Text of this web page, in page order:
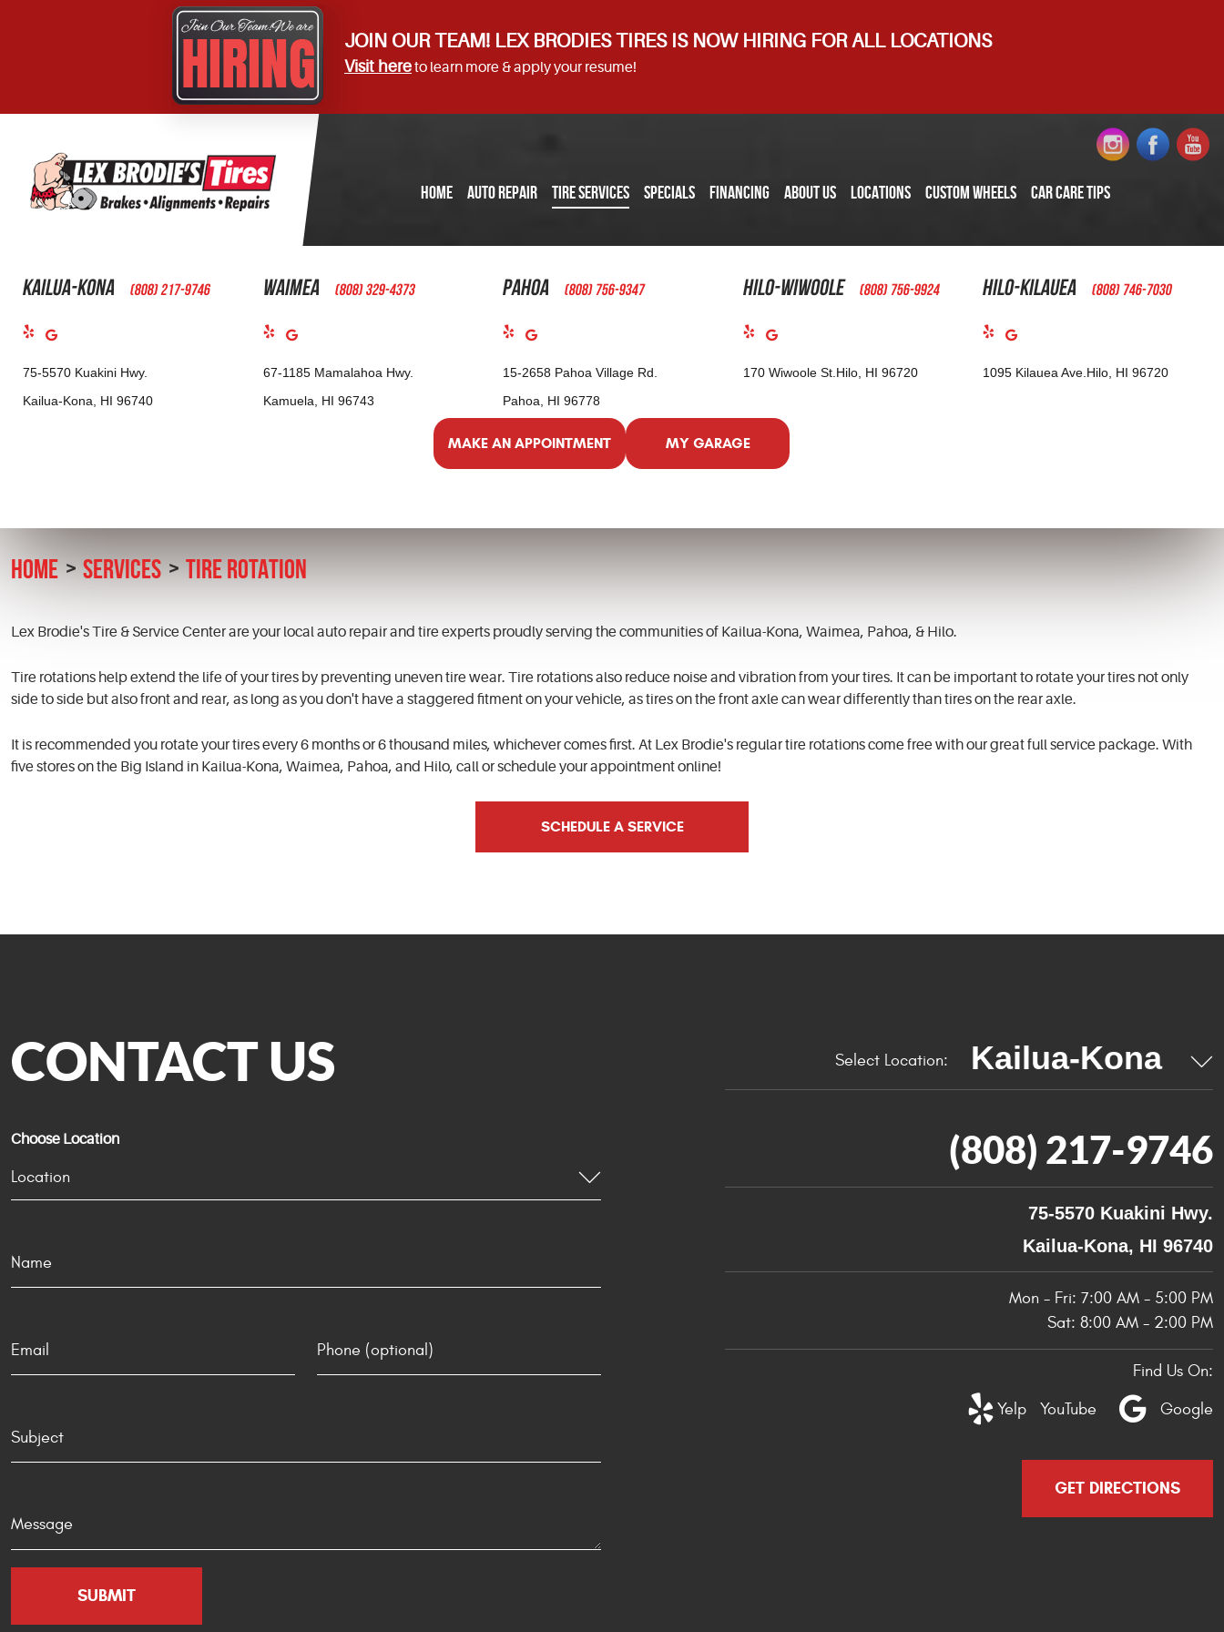
JOIN OUR TEAM! LEX BRODIES TIRES IS NOW HIRING FOR ALL LOCATIONS
Visit hereto learn more & apply your resume!
HOME AUTO REPAIR TIRE SERVICES SPECIALS FINANCING ABOUT US LOCATIONS CUSTOM WHEELS CAR CARE TIPS
Kailua-Kona (808) 217-9746
75-5570 Kuakini Hwy.
Kailua-Kona, HI 96740
Waimea (808) 329-4373
67-1185 Mamalahoa Hwy.
Kamuela, HI 96743
Pahoa (808) 756-9347
15-2658 Pahoa Village Rd.
Pahoa, HI 96778
Hilo-Wiwoole (808) 756-9924
170 Wiwoole St. Hilo, HI 96720
Hilo-Kilauea (808) 746-7030
1095 Kilauea Ave. Hilo, HI 96720
MAKE AN APPOINTMENT MY GARAGE
HOME SERVICES TIRE ROTATION
Lex Brodie's Tire & Service Center are your local auto repair and tire experts proudly serving the communities of Kailua-Kona, Waimea, Pahoa, & Hilo.
Tire rotations help extend the life of your tires by preventing uneven tire wear. Tire rotations also reduce noise and vibration from your tires. It can be important to rotate your tires not only
side to side but also front and rear, as long as you don't have a staggered fitment on your vehicle, as tires on the front axle can wear differently than tires on the rear axle.
It is recommended you rotate your tires every 6 months or 6 thousand miles, whichever comes first. At Lex Brodie's regular tire rotations come free with our great full service package. With
five stores on the Big Island in Kailua-Kona, Waimea, Pahoa, and Hilo, call or schedule your appointment online!
SCHEDULE A SERVICE
CONTACT US
Choose Location
Select Location:
(808) 217-9746
75-5570 Kuakini Hwy.
Kailua-Kona, HI 96740
Mon - Fri: 7:00 AM - 5:00 PM
Sat: 8:00 AM - 2:00 PM
Find Us On:
Google
Yelp YouTube
GET DIRECTIONS